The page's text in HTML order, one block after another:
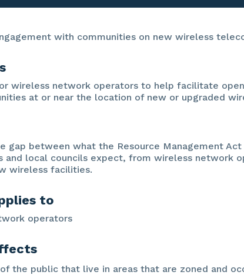
with communities on new wireless
wireless network operators to help facilitate
at or near the location of new or upgraded
gap between what the Resource Management
and local councils expect, from wireless network
wireless facilities.
to
operators
the public that live in areas that are zoned and